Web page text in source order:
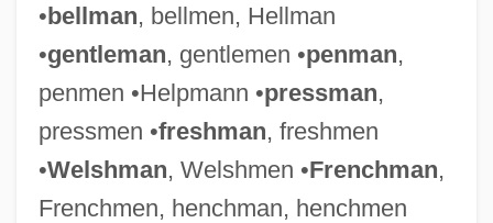
•bellman, bellmen, Hellman
•gentleman, gentlemen •penman,
penmen •Helpmann •pressman,
pressmen •freshman, freshmen
•Welshman, Welshmen •Frenchman,
Frenchmen, henchman, henchmen